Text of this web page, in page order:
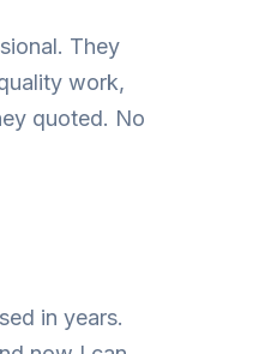
They
work,
quoted. No
in years.